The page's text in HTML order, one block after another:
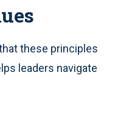
these principles
leaders navigate